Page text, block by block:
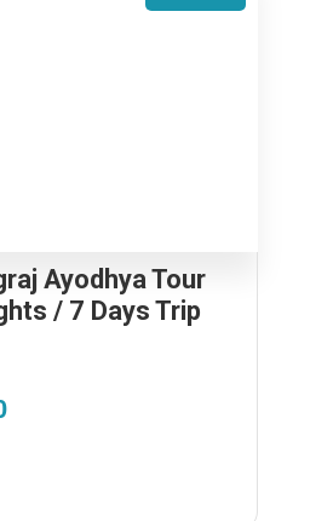
Ayodhya Tour
/ 7 Days Trip